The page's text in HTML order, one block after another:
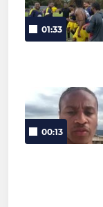
01:33
00:13